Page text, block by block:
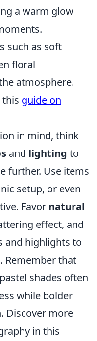
a warm glow
such as soft
floral
atmosphere.
this guide on
in mind, think
and lighting to
further. Use items
setup, or even
Favor natural
effect, and
and highlights to
Remember that
shades often
while bolder
Discover more
in this